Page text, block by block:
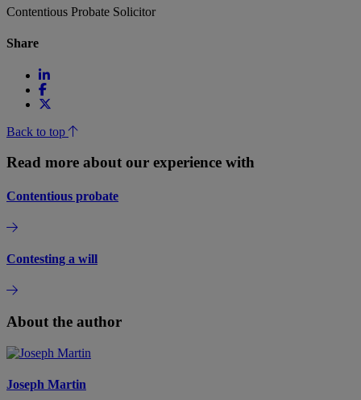
Contentious Probate Solicitor
Share
Back to top
Read more about our experience with
Contentious probate
Contesting a will
About the author
Joseph Martin